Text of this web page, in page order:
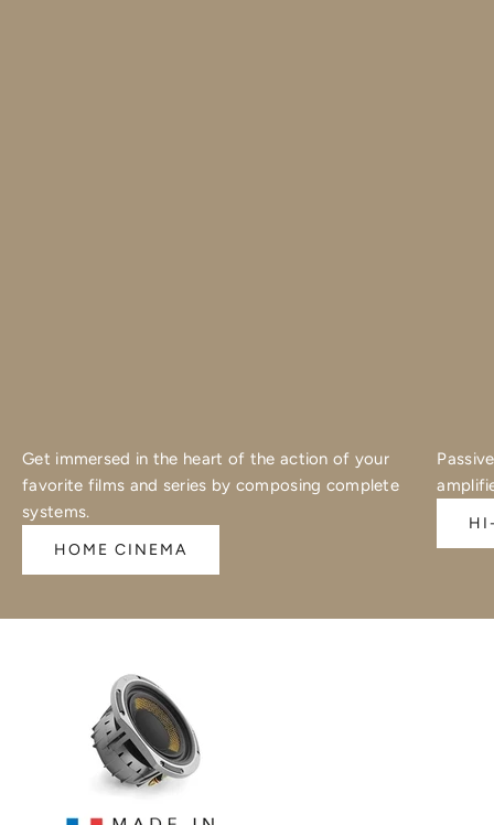
Get immersed in the heart of the action of your
favorite films and series by composing complete
systems.
HOME CINEMA